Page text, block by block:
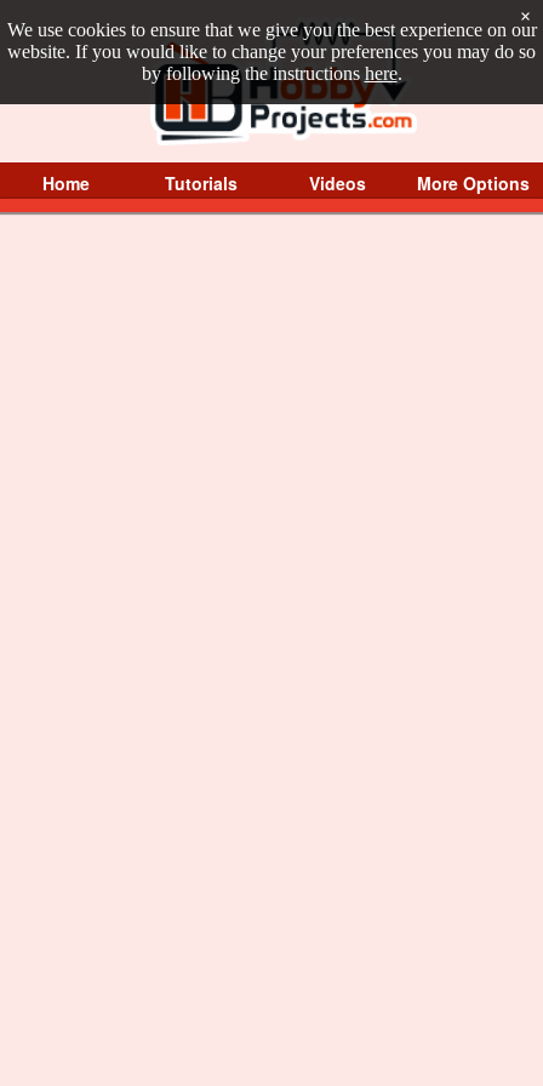
We use cookies to ensure that we give you the best experience on our
website. If you would like to change your preferences you may do so
by following the instructions here.
×
Home Tutorials Videos More Options